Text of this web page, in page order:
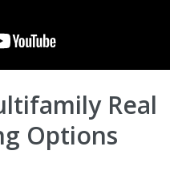
Real
Options